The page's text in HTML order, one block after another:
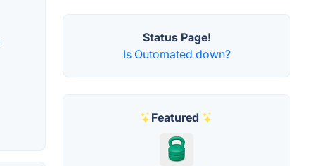
Status Page!
Is Outomated down?
Featured